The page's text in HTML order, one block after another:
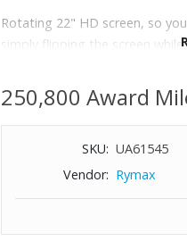
Rotating 22" HD screen, so
simply flipping the screen
Control your workout with
Stunningly clear resolution,
enhancing dual antennas
Dual audio jacks can be used
experience
Resistance toggle allows you
Seat glides effortlessly so you
250,800 Award
SKU: UA61545
Vendor: Rymax